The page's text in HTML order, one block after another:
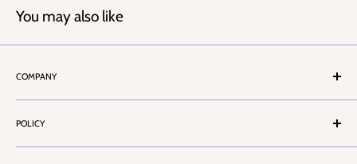
You may also like
COMPANY
About Us
Stores Locator
Contact Us
POLICY
Terms & Conditions